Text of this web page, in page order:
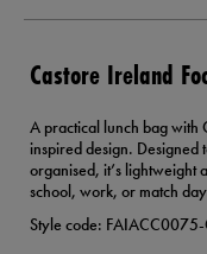
Castore Ireland
A practical lunch bag with
inspired design. Designed
organised, it’s lightweight
school, work, or match
Style code: FAIACC0075-